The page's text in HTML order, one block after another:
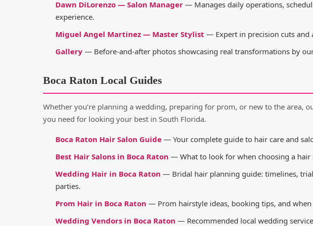
Dawn DiLorenzo — Salon Manager — Manages daily operations,
experience.
Miguel Angel Martinez — Master Stylist — Expert in precision cuts and
Gallery — Before-and-after photos showcasing real transformations by
Boca Raton Local Guides
Whether you’re planning a wedding, preparing for prom, or new to the area,
you need for looking your best in South Florida.
Boca Raton Hair Salon Guide — Your complete guide to hair care and
Best Hair Salons in Boca Raton — What to look for when choosing a
Wedding Hair in Boca Raton — Bridal hair planning guide: timelines,
parties.
Prom Hair in Boca Raton — Prom hairstyle ideas, booking tips, and
Wedding Vendors in Boca Raton — Recommended local wedding